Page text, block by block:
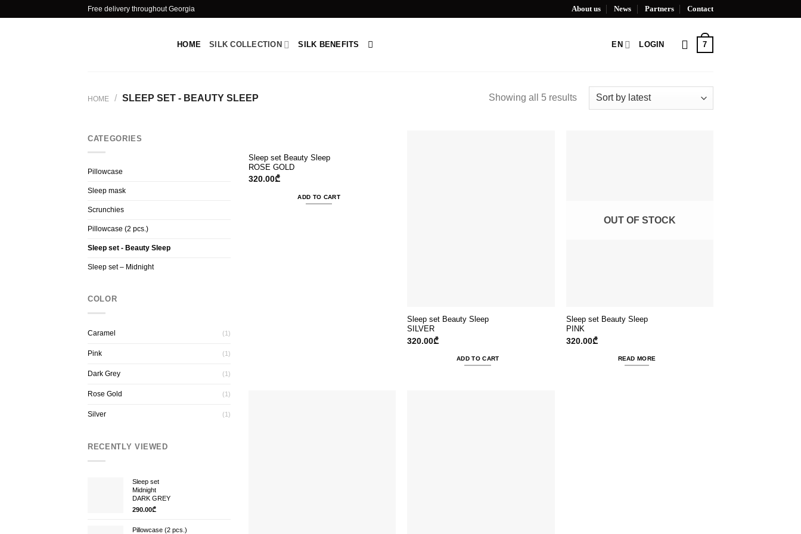
Free delivery throughout Georgia About us News Partners Contact
HOME SILK COLLECTION SILK BENEFITS EN LOGIN 7
HOME / SLEEP SET - BEAUTY SLEEP Showing all 5 results
CATEGORIES
Pillowcase
Sleep mask
Scrunchies
Pillowcase (2 pcs.)
Sleep set - Beauty Sleep
Sleep set – Midnight
COLOR
Caramel (1)
Pink (1)
Dark Grey (1)
Rose Gold (1)
Silver (1)
RECENTLY VIEWED
Sleep set
Midnight
DARK GREY
290.00₾
Pillowcase (2 pcs.)
Sleep set Beauty Sleep
ROSE GOLD
320.00₾
ADD TO CART
Sleep set Beauty Sleep
SILVER
320.00₾
ADD TO CART
OUT OF STOCK
Sleep set Beauty Sleep
PINK
320.00₾
READ MORE